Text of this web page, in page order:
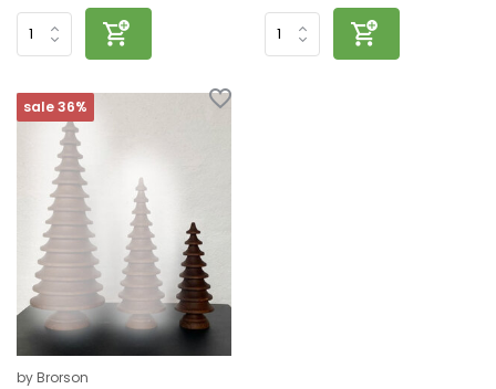
sale 36%
by Brorson